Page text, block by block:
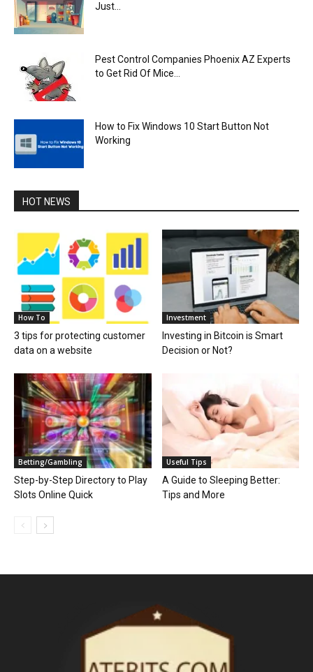
Just...
Pest Control Companies Phoenix AZ Experts
to Get Rid Of Mice...
How to Fix Windows 10 Start Button Not
Working
HOT NEWS
How To
3 tips for protecting customer
data on a website
Investment
Investing in Bitcoin is Smart
Decision or Not?
Betting/Gambling
Step-by-Step Directory to Play
Slots Online Quick
Useful Tips
A Guide to Sleeping Better:
Tips and More